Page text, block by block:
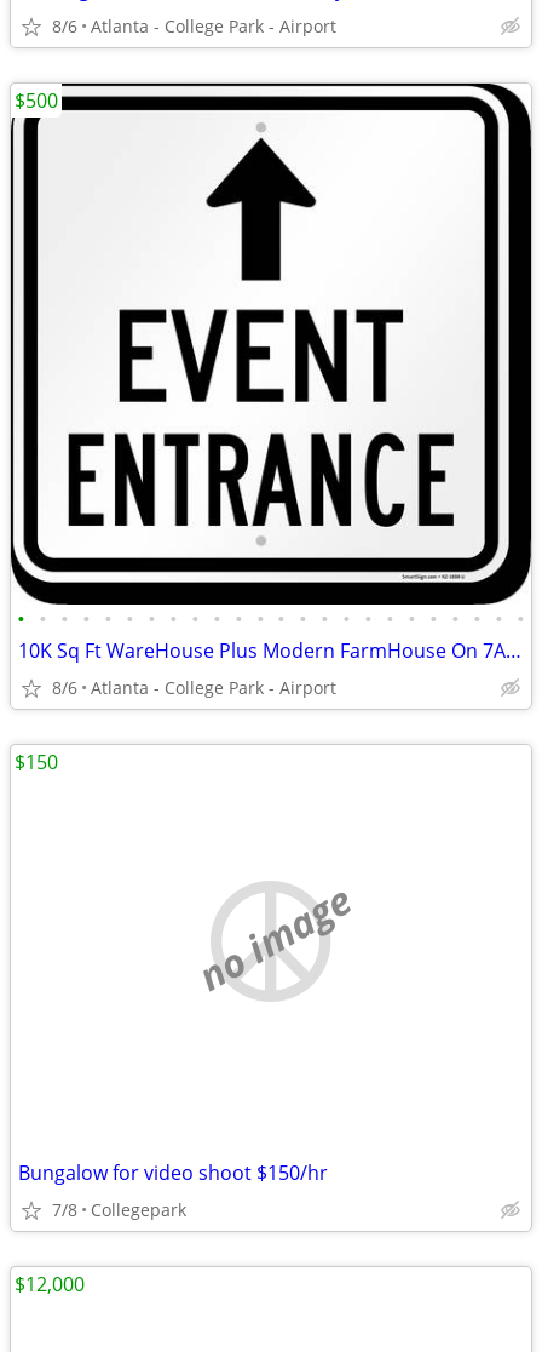
8/6 Atlanta - College Park - Airport
• • • • • • • • • • • • • • • • • • • • • • • •
10K Sq Ft WareHouse Plus Modern FarmHouse On 7Acre Farm For Lease
8/6 Atlanta - College Park - Airport
$500
no image
Bungalow for video shoot $150/hr
7/8 Collegepark
$150
$12,000